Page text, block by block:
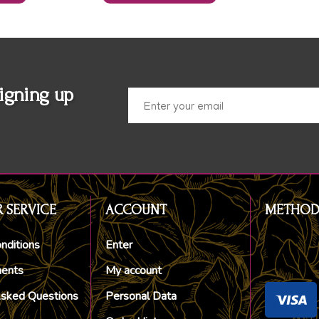
up
SERVICE
Questions
ACCOUNT
Enter
My account
Personal Data